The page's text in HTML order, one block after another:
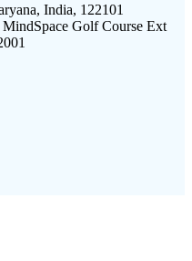
India, 122101
Golf Course Ext